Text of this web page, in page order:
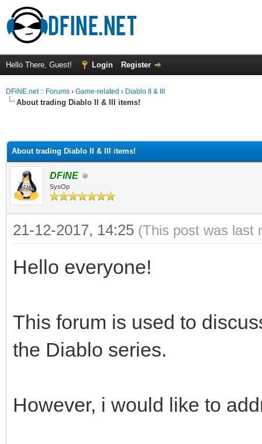
Hello There, Guest! Login Register
DFiNE.net :: Forums › Game-related › Diablo II & III
About trading Diablo II & III items!
About trading Diablo II & III items!
DFiNE
SysOp
21-12-2017, 14:25 (This post was last
Hello everyone!
This forum is used to
the Diablo series.
However, i would like to